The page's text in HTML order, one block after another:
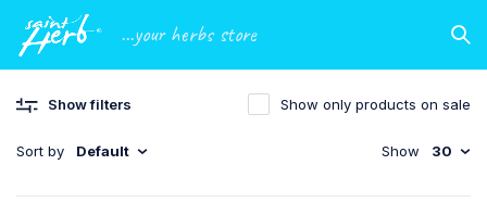
...your herbs store
Show filters
Sort by Default
Show only products on sale
Show 30